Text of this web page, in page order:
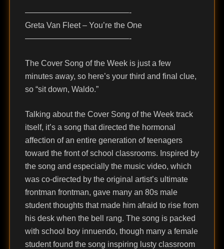
—————————————-
Greta Van Fleet – You’re the One
—————————————-
The Cover Song of the Week is just a few
minutes away, so here’s your third and final clue,
so “sit down, Waldo.”
Talking about the Cover Song of the Week track
itself, it’s a song that directed the hormonal
affection of an entire generation of teenagers
toward the front of school classrooms. Inspired by
the song and especially the music video, which
was co-directed by the original artist’s ultimate
frontman frontman, gave many an 80s male
student thoughts that made him afraid to rise from
his desk when the bell rang. The song is packed
with school boy innuendo, though many a female
student found the song inspiring lusty classroom